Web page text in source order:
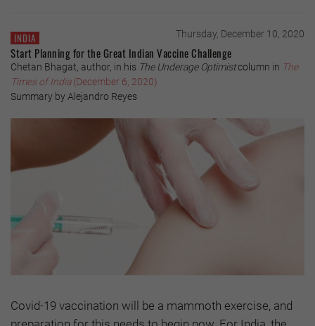
INDIA Thursday, December 10, 2020
Start Planning for the Great Indian Vaccine Challenge
Chetan Bhagat, author, in his The Underage Optimistcolumn in The
Times of India(December 6, 2020)
Summary by Alejandro Reyes
Covid-19 vaccination will be a mammoth exercise, and